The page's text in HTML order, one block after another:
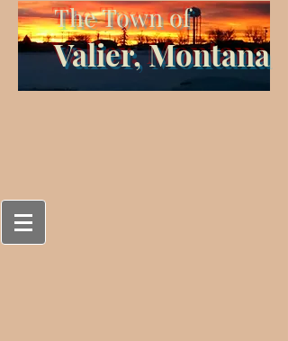
The Town of
Valier, Montana